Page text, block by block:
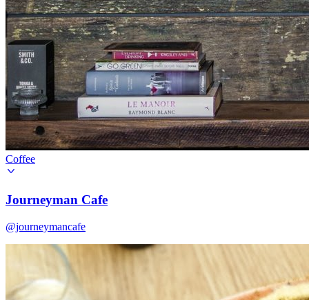
Coffee
Journeyman Cafe
@journeymancafe